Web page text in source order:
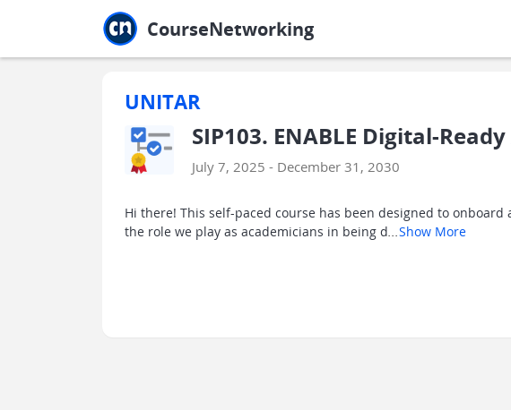
CourseNetworking
UNITAR
SIP103. ENABLE Digital-
July 7, 2025 - December 31, 2030
Hi there! This self-paced course has been designed to
the role we play as academicians in being d
Show More